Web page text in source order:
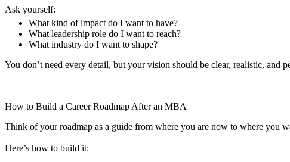
Ask yourself:
What kind of impact do I want to have?
What leadership role do I want to reach?
What industry do I want to shape?
You don’t need every detail, but your vision should be clear, realistic, and
How to Build a Career Roadmap After an MBA
Think of your roadmap as a guide from where you are now to where you
Here’s how to build it: